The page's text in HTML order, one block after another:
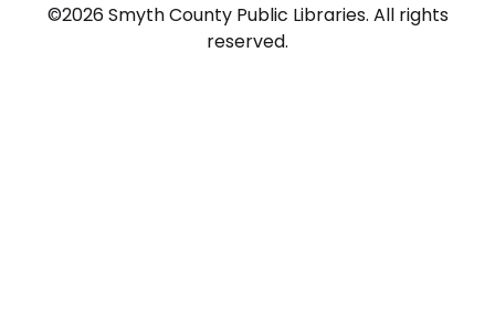
©2026 Smyth County Public Libraries. All rights
reserved.